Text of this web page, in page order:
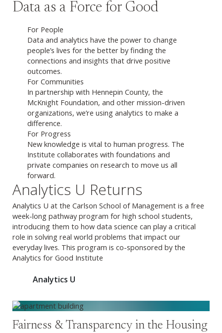
Data as a Force for Good
For People
Data and analytics have the power to change
people’s lives for the better by finding the
connections and insights that drive positive
outcomes.
For Communities
In partnership with Hennepin County, the
McKnight Foundation, and other mission-driven
organizations, we’re using analytics to make a
difference.
For Progress
New knowledge is vital to human progress. The
Institute collaborates with foundations and
private companies on research to move us all
forward.
Analytics U Returns
Analytics U at the Carlson School of Management is a free
week-long pathway program for high school students,
introducing them to how data science can play a critical
role in solving real world problems that impact our
everyday lives. This program is co-sponsored by the
Analytics for Good Institute
Analytics U
Fairness & Transparency in the Housing